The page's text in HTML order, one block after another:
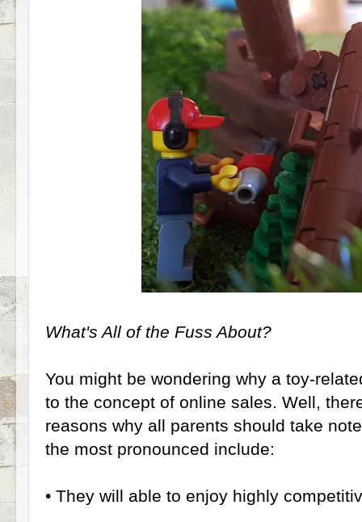
What's All of the Fuss About?
You might be wondering why a toy-
to the concept of online sales. Well,
reasons why all parents should take
the most pronounced include:
• They will able to enjoy highly